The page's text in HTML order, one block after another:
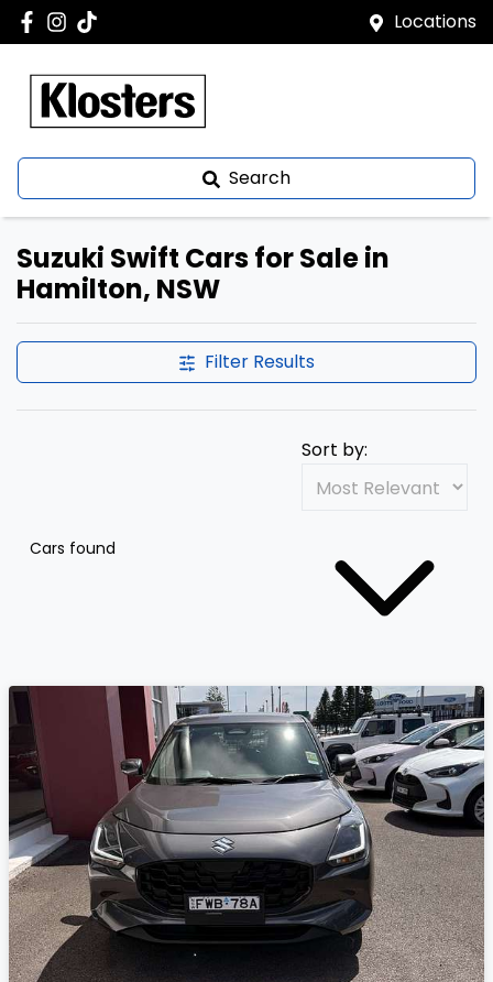
Locations
Search
Suzuki Swift Cars for Sale in
Hamilton, NSW
Filter Results
Cars found
Sort by: